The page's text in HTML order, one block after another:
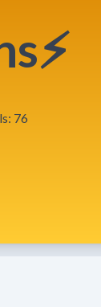
76